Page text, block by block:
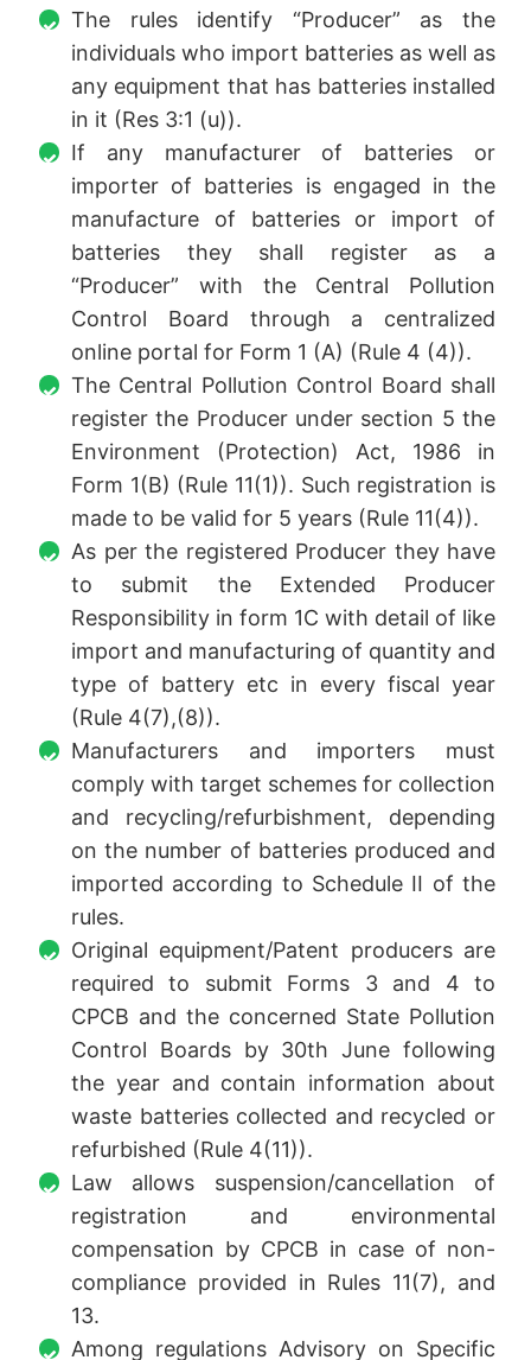
The rules identify “Producer” as the
individuals who import batteries as well as
any equipment that has batteries installed
in it (Res 3:1 (u)).
If any manufacturer of batteries or
importer of batteries is engaged in the
manufacture of batteries or import of
batteries they shall register as a
“Producer” with the Central Pollution
Control Board through a centralized
online portal for Form 1 (A) (Rule 4 (4)).
The Central Pollution Control Board shall
register the Producer under section 5 the
Environment (Protection) Act, 1986 in
Form 1(B) (Rule 11(1)). Such registration is
made to be valid for 5 years (Rule 11(4)).
As per the registered Producer they have
to submit the Extended Producer
Responsibility in form 1C with detail of like
import and manufacturing of quantity and
type of battery etc in every fiscal year
(Rule 4(7),(8)).
Manufacturers and importers must
comply with target schemes for collection
and recycling/refurbishment, depending
on the number of batteries produced and
imported according to Schedule II of the
rules.
Original equipment/Patent producers are
required to submit Forms 3 and 4 to
CPCB and the concerned State Pollution
Control Boards by 30th June following
the year and contain information about
waste batteries collected and recycled or
refurbished (Rule 4(11)).
Law allows suspension/cancellation of
registration and environmental
compensation by CPCB in case of non-
compliance provided in Rules 11(7), and
13.
Among regulations Advisory on Specific